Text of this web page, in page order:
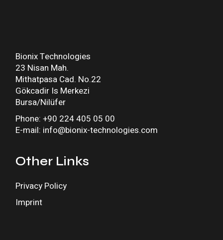
Bionix Technologies
23 Nisan Mah.
Mithatpasa Cad. No.22
Gökcadir Is Merkezi
Bursa/Nilüfer
Phone: +90 224 405 05 00
E-mail: info@bionix-technologies.com
Other Links
Privacy Policy
Imprint